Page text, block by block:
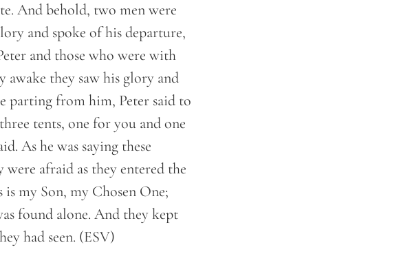
And behold, two men were
and spoke of his departure,
and those who were with
they saw his glory and
parting from him, Peter said to
tents, one for you and one
As he was saying these
afraid as they entered the
my Son, my Chosen One;
found alone. And they kept
had seen. (ESV)